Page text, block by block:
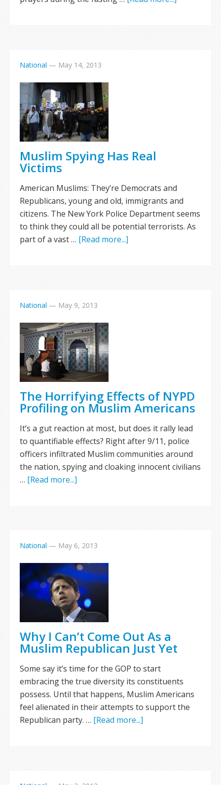
National — May 14, 2013
Muslim Spying Has Real
Victims
American Muslims: They’re Democrats and
Republicans, young and old, immigrants and
citizens. The New York Police Department seems
to think they could all be potential terrorists. As
part of a vast … [Read more...]
National — May 9, 2013
The Horrifying Effects of NYPD
Profiling on Muslim Americans
It’s a gut reaction at most, but does it rally lead
to quantifiable effects? Right after 9/11, police
officers infiltrated Muslim communities around
the nation, spying and cloaking innocent civilians
… [Read more...]
National — May 6, 2013
Why I Can’t Come Out As a
Muslim Republican Just Yet
Some say it’s time for the GOP to start
embracing the true diversity its constituents
possess. Until that happens, Muslim Americans
feel alienated in their attempts to support the
Republican party. … [Read more...]